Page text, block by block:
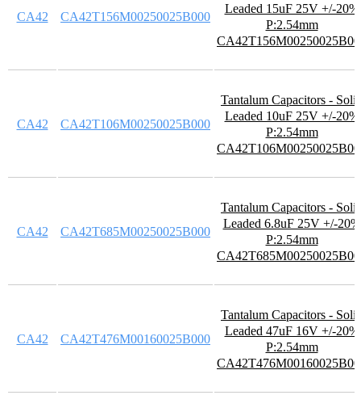
CA42 CA42T156M00250025B000
Leaded 15uF 25V +/-20%
P:2.54mm
CA42 CA42T106M00250025B000
Tantalum Capacitors -
Leaded 10uF 25V +/-20%
P:2.54mm
CA42 CA42T685M00250025B000
Tantalum Capacitors -
Leaded 6.8uF 25V +/-20%
P:2.54mm
CA42 CA42T476M00160025B000
Tantalum Capacitors -
Leaded 47uF 16V +/-20%
P:2.54mm